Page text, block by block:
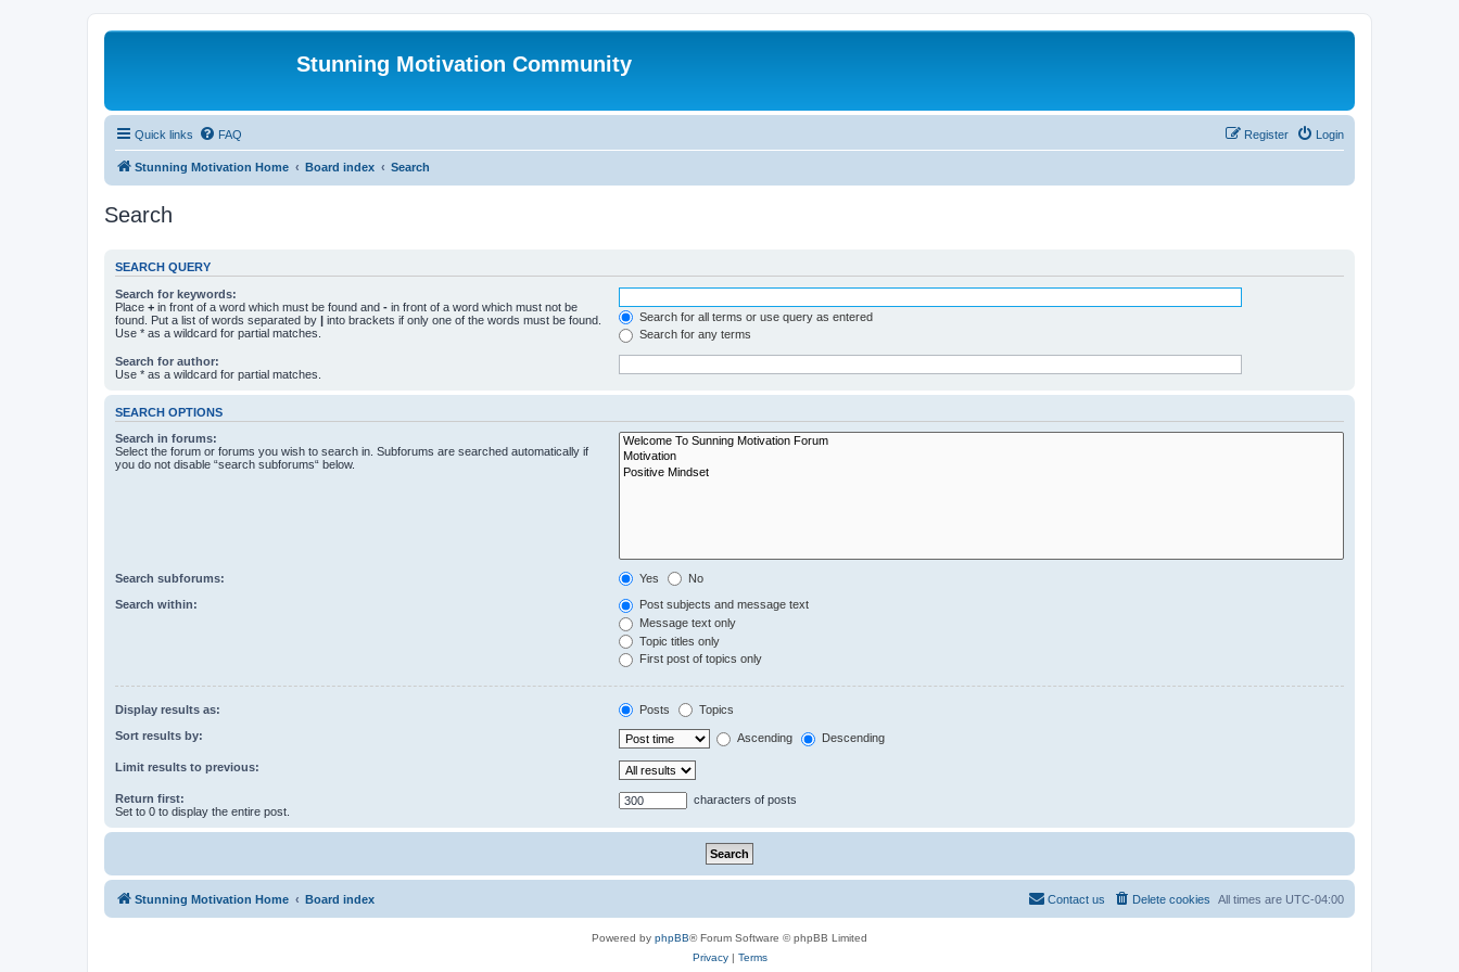
Stunning Motivation Community
Quick links FAQ Login
Register
Stunning Motivation Home Board index Search
Search
SEARCH QUERY
Search for keywords:
Place + in front of a word which must be found and - in front of a word which must not be
found. Put a list of words separated by | into brackets if only one of the words must be found.
Use * as a wildcard for partial matches.
Search for all terms or use query as entered
Search for any terms
Search for author:
Use * as a wildcard for partial matches.
SEARCH OPTIONS
Search in forums:
Select the forum or forums you wish to search in. Subforums are searched automatically if
you do not disable “search subforums“ below.
Search subforums: Yes No
Search within:
Post subjects and message text
Message text only
Topic titles only
First post of topics only
Display results as: Posts Topics
Sort results by: Ascending Descending
Limit results to previous:
Return first:
Set to 0 to display the entire post.
characters of posts
Stunning Motivation Home Board index All times are UTC-04:00
Delete cookies
Contact us
Powered by phpBB® Forum Software © phpBB Limited
Privacy| Terms